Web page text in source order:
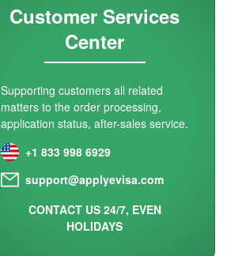
Customer Services
Center
Supporting customers all related
matters to the order processing,
application status, after-sales service.
+1 833 998 6929
support@applyevisa.com
CONTACT US 24/7, EVEN
HOLIDAYS